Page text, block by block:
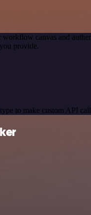
workflow canvas and
provide.
to make custom API